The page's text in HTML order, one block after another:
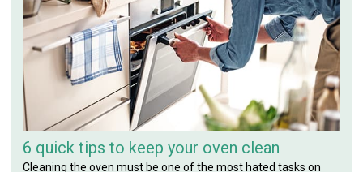
6 quick tips to keep your oven clean
Cleaning the oven must be one of the most hated tasks on